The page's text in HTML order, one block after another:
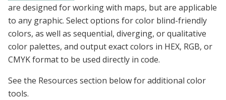
are designed for working with maps, but are applicable
to any graphic. Select options for color blind-friendly
colors, as well as sequential, diverging, or qualitative
color palettes, and output exact colors in HEX, RGB, or
CMYK format to be used directly in code.
See the Resources section below for additional color
tools.